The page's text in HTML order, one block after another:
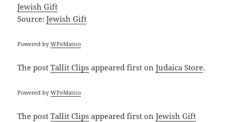
Jewish Gift
Source:Jewish Gift
Powered byWPeMatico
The postTallit Clips appeared first onJudaica Store.
Powered byWPeMatico
The postTallit Clips appeared first onJewish Gift